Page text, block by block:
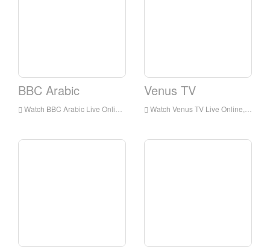
BBC Arabic
Watch BBC Arabic Live Online,BBC Arabic HD Live Streaning,BBC Arabic Watch Live TV from England
Venus TV
Watch Venus TV Live Online,Venus TV HD Live Streaning,Venus TV Watch Live TV from England